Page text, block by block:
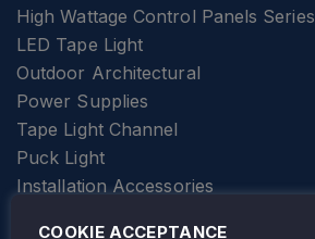
High Wattage Control Panels Series
LED Tape Light
Outdoor Architectural
Power Supplies
Tape Light Channel
Puck Light
Installation Accessories
Elevator Lighting
COOKIE ACCEPTANCE